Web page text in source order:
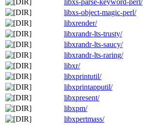
libxs-parse-keyword-perl/
libxs-object-magic-perl/
libxrender/
libxrandr-lts-trusty/
libxrandr-lts-saucy/
libxrandr-lts-raring/
libxr/
libxprintutil/
libxprintapputil/
libxpresent/
libxpm/
libxpertmass/